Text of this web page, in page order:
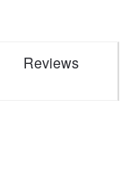
Reviews